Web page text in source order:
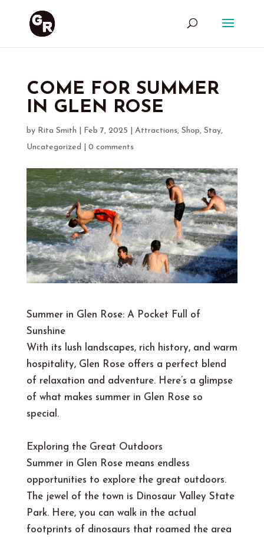
COME FOR SUMMER
IN GLEN ROSE
by Rita Smith Feb 7, 2025 Attractions, Shop, Stay,
Uncategorized
0 comments
Summer in Glen Rose: A Pocket Full of
Sunshine
With its lush landscapes, rich history, and warm
hospitality, Glen Rose offers a perfect blend
of relaxation and adventure. Here’s a glimpse
of what makes summer in Glen Rose so
special.
Exploring the Great Outdoors
Summer in Glen Rose means endless
opportunities to explore the great outdoors.
The jewel of the town is Dinosaur Valley State
Park. Here, you can walk in the actual
footprints of dinosaurs that roamed the area